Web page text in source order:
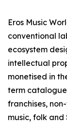
Eros Music
conventional
ecosystem
intellectual
monetised in
term
franchises,
music, folk